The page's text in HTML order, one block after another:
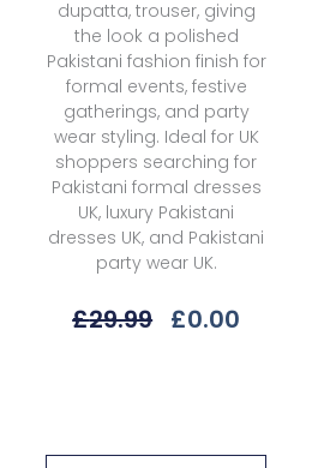
dupatta, trouser, giving
the look a polished
Pakistani fashion finish for
formal events, festive
gatherings, and party
wear styling. Ideal for UK
shoppers searching for
Pakistani formal dresses
UK, luxury Pakistani
dresses UK, and Pakistani
party wear UK.
£29.99 Original
£0.00
Zn-